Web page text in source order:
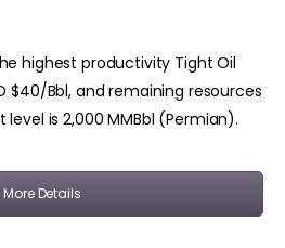
highest productivity Tight Oil
$40/Bbl, and remaining resources
is 2,000 MMBbl (Permian).
More Details